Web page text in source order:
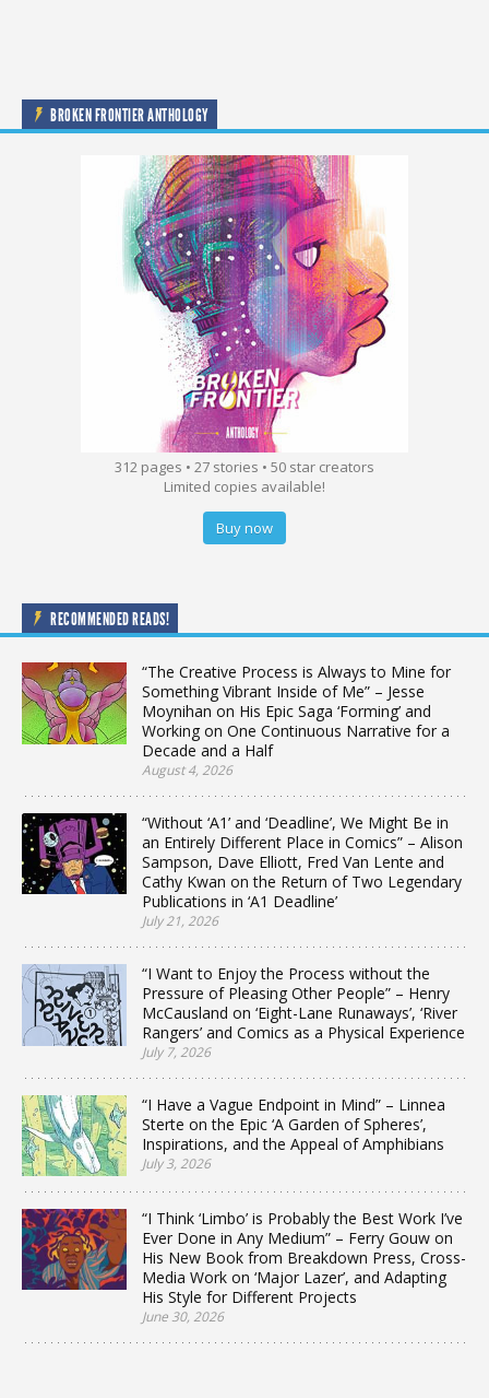
BROKEN FRONTIER ANTHOLOGY
312 pages • 27 stories • 50 star creators
Limited copies available!
Buy now
RECOMMENDED READS!
“The Creative Process is Always to Mine for
Something Vibrant Inside of Me” – Jesse
Moynihan on His Epic Saga ‘Forming’ and
Working on One Continuous Narrative for a
Decade and a Half
August 4, 2026
“Without ‘A1’ and ‘Deadline’, We Might Be in
an Entirely Different Place in Comics” – Alison
Sampson, Dave Elliott, Fred Van Lente and
Cathy Kwan on the Return of Two Legendary
Publications in ‘A1 Deadline’
July 21, 2026
“I Want to Enjoy the Process without the
Pressure of Pleasing Other People” – Henry
McCausland on ‘Eight-Lane Runaways’, ‘River
Rangers’ and Comics as a Physical Experience
July 7, 2026
“I Have a Vague Endpoint in Mind” – Linnea
Sterte on the Epic ‘A Garden of Spheres’,
Inspirations, and the Appeal of Amphibians
July 3, 2026
“I Think ‘Limbo’ is Probably the Best Work I’ve
Ever Done in Any Medium” – Ferry Gouw on
His New Book from Breakdown Press, Cross-
Media Work on ‘Major Lazer’, and Adapting
His Style for Different Projects
June 30, 2026